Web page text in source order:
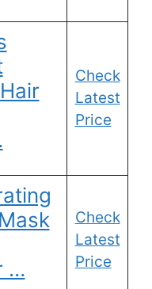
Check
Latest
Price
…
Check
Latest
Price